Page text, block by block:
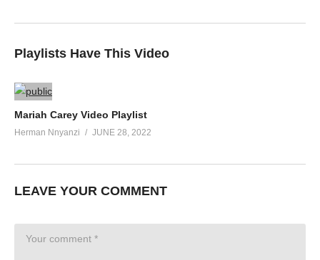
Playlists Have This Video
Mariah Carey Video Playlist
Herman Nnyanzi JUNE 28, 2022
LEAVE YOUR COMMENT